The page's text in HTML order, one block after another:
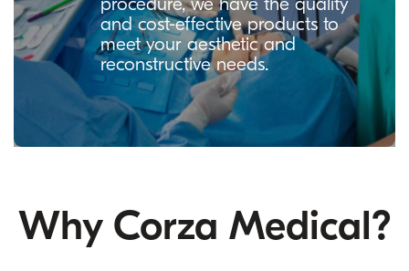
and cost-effective products to
meet your aesthetic and
reconstructive needs.
Why Corza Medical?